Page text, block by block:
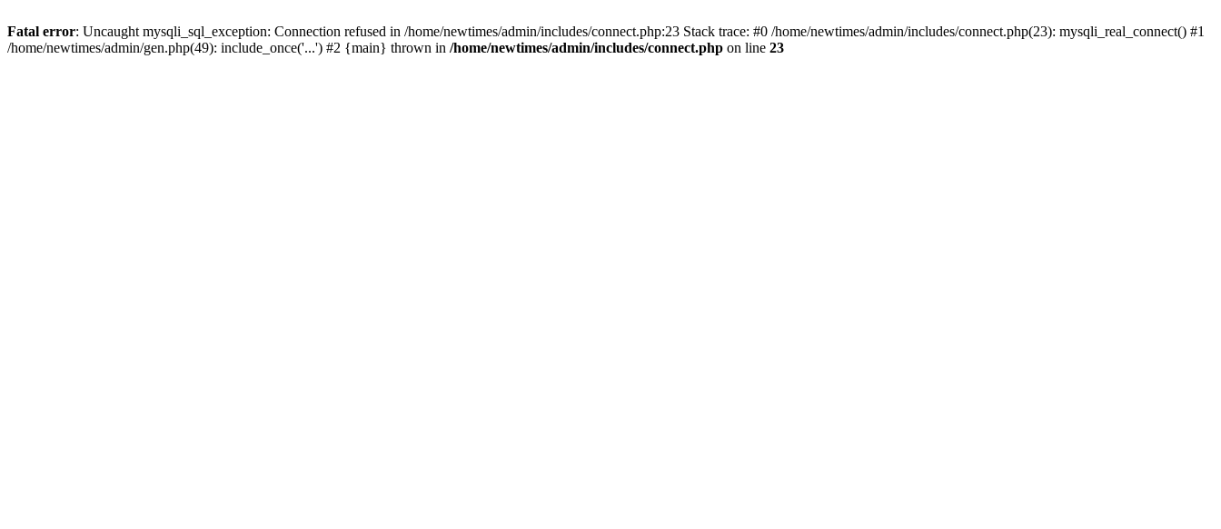
Fatal error: Uncaught mysqli_sql_exception: Connection refused in /home/newtimes/admin/includes/connect.php:23 Stack trace: #0 /home/newtimes/admin/includes/connect.php(23): mysqli_real_connect() #1
/home/newtimes/admin/gen.php(49): include_once('...') #2 {main} thrown in /home/newtimes/admin/includes/connect.php on line 23